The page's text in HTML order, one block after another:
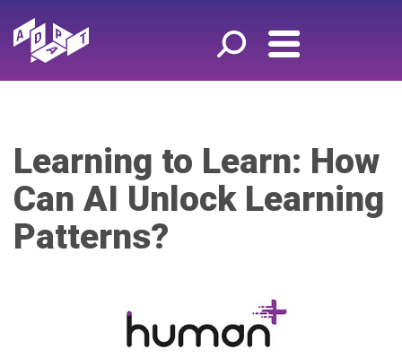
Learning to Learn: How
Can AI Unlock Learning
Patterns?